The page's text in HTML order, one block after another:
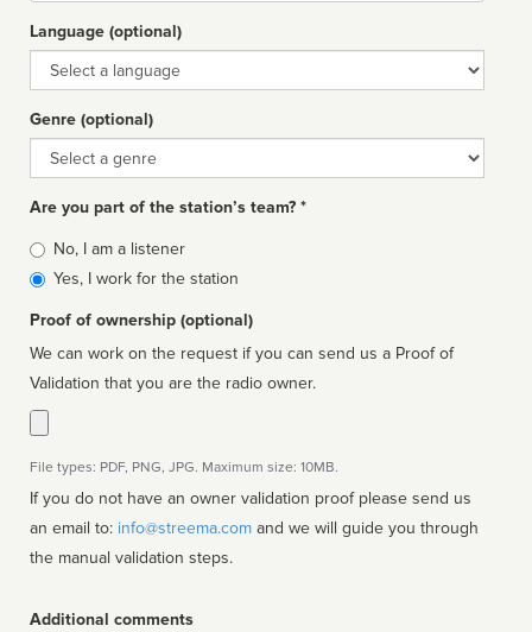
Language (optional)
Language
Genre (optional)
Genre
Are you part of the station’s team? *
Is
affiliated
No, I am a listener
Yes, I work for the station
Proof of ownership (optional)
We can work on the request if you can send us a Proof of
Validation that you are the radio owner.
File types: PDF, PNG, JPG. Maximum size: 10MB.
If you do not have an owner validation proof please send us
an email to: info@streema.com
the manual validation steps.
Additional comments